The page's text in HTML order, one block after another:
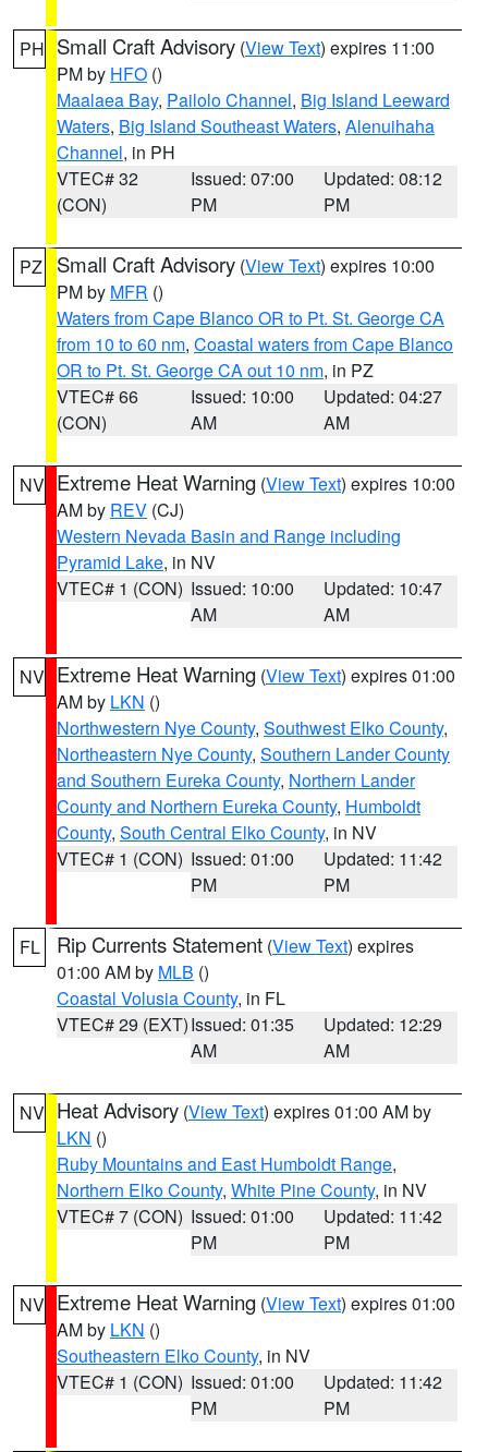
PH Small Craft Advisory (View Text) expires 11:00
PM by HFO ()
Maalaea Bay, Pailolo Channel, Big Island Leeward
Waters, Big Island Southeast Waters, Alenuihaha
Channel, in PH
VTEC# 32
(CON)
Issued: 07:00
PM
Updated: 08:12
PM
PZ Small Craft Advisory (View Text) expires 10:00
PM by MFR ()
Waters from Cape Blanco OR to Pt. St. George CA
from 10 to 60 nm, Coastal waters from Cape Blanco
OR to Pt. St. George CA out 10 nm, in PZ
VTEC# 66
(CON)
Issued: 10:00
AM
Updated: 04:27
AM
NV Extreme Heat Warning (View Text) expires 10:00
AM by REV (CJ)
Western Nevada Basin and Range including
Pyramid Lake, in NV
VTEC# 1 (CON) Issued: 10:00
AM
Updated: 10:47
AM
NV Extreme Heat Warning (View Text) expires 01:00
AM by LKN ()
Northwestern Nye County, Southwest Elko County,
Northeastern Nye County, Southern Lander County
and Southern Eureka County, Northern Lander
County and Northern Eureka County, Humboldt
County, South Central Elko County, in NV
VTEC# 1 (CON) Issued: 01:00
PM
Updated: 11:42
PM
FL Rip Currents Statement (View Text) expires
01:00 AM by MLB ()
Coastal Volusia County, in FL
VTEC# 29 (EXT)Issued: 01:35
AM
Updated: 12:29
AM
NV Heat Advisory (View Text) expires 01:00 AM by
LKN ()
Ruby Mountains and East Humboldt Range,
Northern Elko County, White Pine County, in NV
VTEC# 7 (CON) Issued: 01:00
PM
Updated: 11:42
PM
NV Extreme Heat Warning (View Text) expires 01:00
AM by LKN ()
Southeastern Elko County, in NV
VTEC# 1 (CON) Issued: 01:00
PM
Updated: 11:42
PM